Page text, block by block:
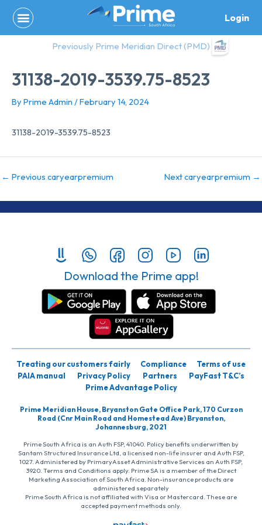
content
Login
Previously Prime Meridian Direct (PMD)
31138-2019-3539.75-8523
By Prime Admin /February 14, 2024
31138-2019-3539.75-8523
← Previous caryearpremium Next caryearpremium →
Download the Prime app!
Treating our customers fairly Compliance
Terms of use
PAIA manual
Privacy Policy Partners
PayFast T&C’s
Prime Advantage Policy
Prime Meridian House, Bryanston Gate Office Park, 170 Curzon
Road (Cnr Main Road and Homestead Ave) Bryanston,
Johannesburg, 2021
Prime South Africa is an Auth FSP, 41040. Policy benefits underwritten by
Santam Structured Insurance Ltd, a licensed non-life insurer and Auth FSP,
1027. Administered by PrimaryAsset Administrative Services an Auth FSP,
3920. Terms and Conditions apply. Prime SA is a member of the Direct
Marketing Association of South Africa. Non-insurance products are
administered separately
Prime South Africa is not affiliated with Visa or Mastercard. These are
accepted payment methods only.